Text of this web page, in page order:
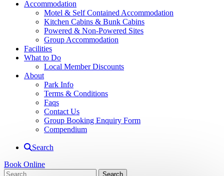
Accommodation
Motel & Self Contained Accommodation
Kitchen Cabins & Bunk Cabins
Powered & Non-Powered Sites
Group Accommodation
Facilities
What to Do
Local Member Discounts
About
Park Info
Terms & Conditions
Faqs
Contact Us
Group Booking Enquiry Form
Compendium
Search
Book Online